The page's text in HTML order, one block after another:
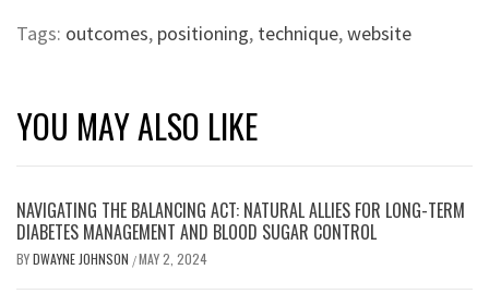
Tags: outcomes, positioning, technique,website
YOU MAY ALSO LIKE
NAVIGATING THE BALANCING ACT: NATURAL ALLIES FOR LONG-TERM
DIABETES MANAGEMENT AND BLOOD SUGAR CONTROL
BYDWAYNE JOHNSON /MAY 2, 2024